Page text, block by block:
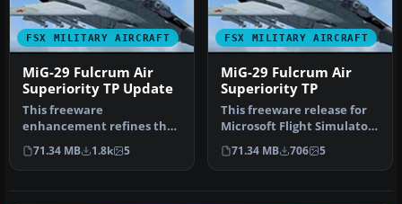
FSX MILITARY AIRCRAFT
MiG-29 Fulcrum Air
Superiority TP Update
This freeware
enhancement refines the
IRIS MiG-29 Fulcrum for
Microsoft Fligh…
71.34 MB 1.8k 5
FSX MILITARY AIRCRAFT
MiG-29 Fulcrum Air
Superiority TP
This freeware release for
Microsoft Flight Simulator
X brings the esteemed Mi…
71.34 MB 706 5